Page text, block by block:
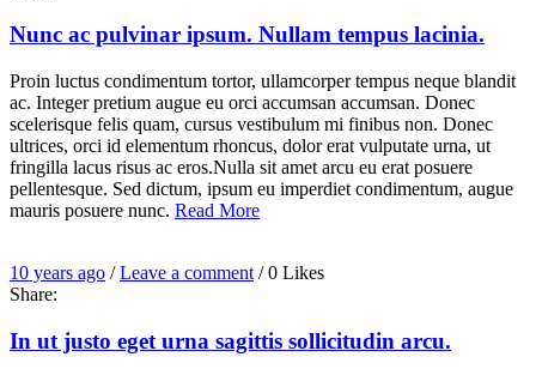
Nunc ac pulvinar ipsum. Nullam tempus lacinia.
Proin luctus condimentum tortor, ullamcorper tempus neque blandit
ac. Integer pretium augue eu orci accumsan accumsan. Donec
scelerisque felis quam, cursus vestibulum mi finibus non. Donec
ultrices, orci id elementum rhoncus, dolor erat vulputate urna, ut
fringilla lacus risus ac eros.Nulla sit amet arcu eu erat posuere
pellentesque. Sed dictum, ipsum eu imperdiet condimentum, augue
mauris posuere nunc. Read More
Entry
Date
10 years ago /Leave
Leave a comment /0 Likes
Share:
In ut justo eget urna sagittis sollicitudin arcu.